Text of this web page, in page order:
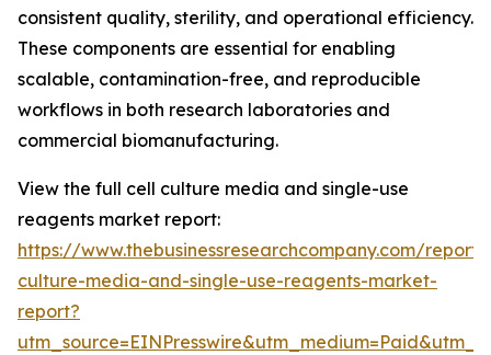
consistent quality, sterility, and operational efficiency.
These components are essential for enabling
scalable, contamination-free, and reproducible
workflows in both research laboratories and
commercial biomanufacturing.
View the full cell culture media and single-use
reagents market report:
https://www.thebusinessresearchcompany.com/
culture-media-and-single-use-reagents-market-
report?